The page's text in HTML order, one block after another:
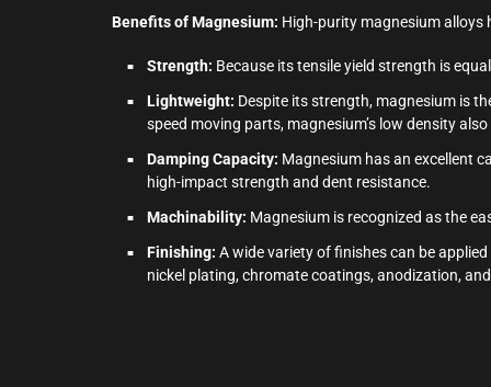
Benefits of Magnesium: High-purity magnesium alloys
Strength: Because its tensile yield strength is
Lightweight: Despite its strength, magnesium is
speed moving parts, magnesium’s low density
Damping Capacity: Magnesium has an excellent
high-impact strength and dent resistance.
Machinability: Magnesium is recognized as the
Finishing: A wide variety of finishes can be
nickel plating, chromate coatings, anodization,